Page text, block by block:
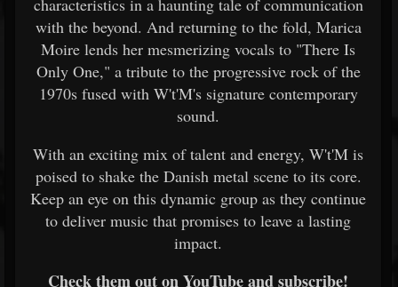
characteristics in a haunting tale of communication
with the beyond. And returning to the fold, Marica
Moire lends her mesmerizing vocals to "There Is
Only One," a tribute to the progressive rock of the
1970s fused with W't'M's signature contemporary
sound.
With an exciting mix of talent and energy, W't'M is
poised to shake the Danish metal scene to its core.
Keep an eye on this dynamic group as they continue
to deliver music that promises to leave a lasting
impact.
Check them out on YouTube and subscribe!